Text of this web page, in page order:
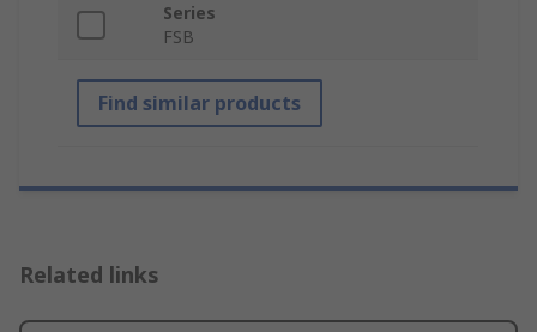
Series
FSB
Find similar products
Related links